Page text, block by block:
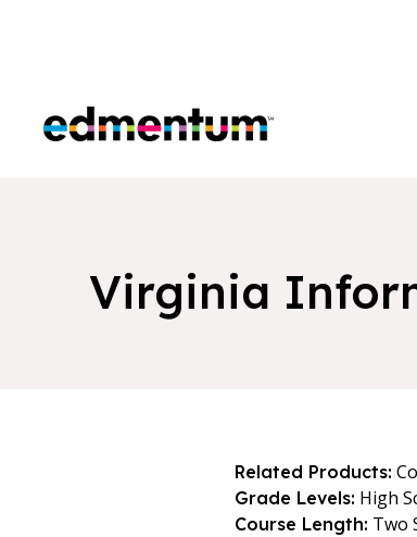
Edmentum
Virginia
Related Products:
Grade Levels: High
Course Length: Two